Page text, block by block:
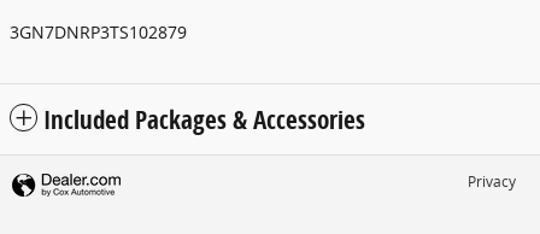
3GN7DNRP3TS102879
Included Packages & Accessories
Privacy